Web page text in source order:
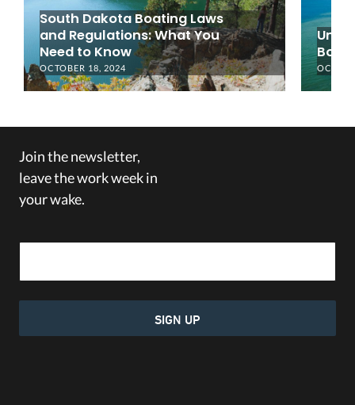
South Dakota Boating Laws
and Regulations: What You
Need to Know
OCTOBER 18, 2024
Join the newsletter,
leave the work week in
your wake.
SIGN UP